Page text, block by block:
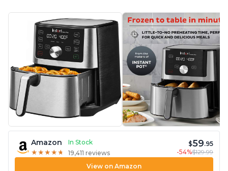
Amazon
In Stock
★ ★ ★ ★ ★
★ ★ ★ ★ ★ 19,411 reviews
$59.95
-54%$129.99
View on Amazon